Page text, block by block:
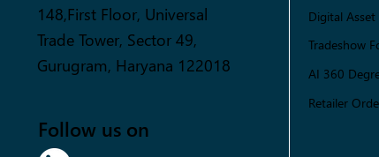
148,First Floor, Universal
Trade Tower, Sector 49,
Gurugram, Haryana 122018
Follow us on
Digital
Tradeshow
AI 360
Retailer